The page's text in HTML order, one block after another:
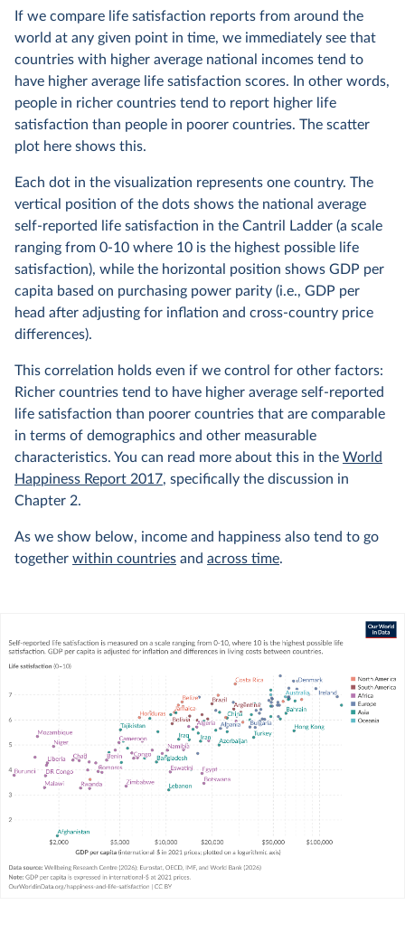
If we compare life satisfaction reports from around the
world at any given point in time, we immediately see that
countries with higher average national incomes tend to
have higher average life satisfaction scores. In other words,
people in richer countries tend to report higher life
satisfaction than people in poorer countries. The scatter
plot here shows this.
Each dot in the visualization represents one country. The
vertical position of the dots shows the national average
self-reported life satisfaction in the Cantril Ladder (a scale
ranging from 0-10 where 10 is the highest possible life
satisfaction), while the horizontal position shows GDP per
capita based on purchasing power parity (i.e., GDP per
head after adjusting for inflation and cross-country price
differences).
This correlation holds even if we control for other factors:
Richer countries tend to have higher average self-reported
life satisfaction than poorer countries that are comparable
in terms of demographics and other measurable
characteristics. You can read more about this in the World
Happiness Report 2017, specifically the discussion in
Chapter 2.
As we show below, income and happiness also tend to go
together within countries and across time.